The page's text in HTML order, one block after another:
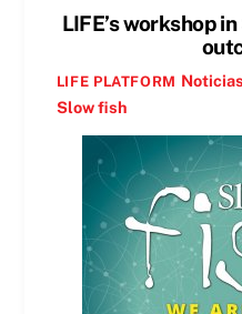
LIFE’s workshop
LIFE PLATFORM Noticias
Slow fish